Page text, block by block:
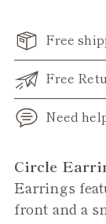
Free
Free
Need
Adding
product
to
Circle
Earrings
front and a